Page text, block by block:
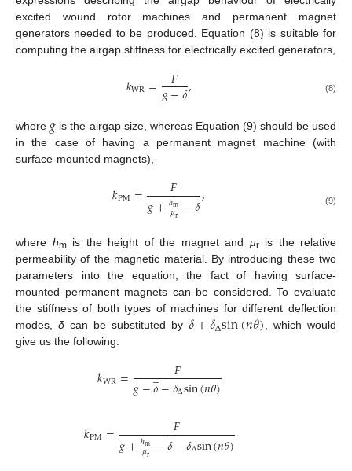
excited wound rotor machines and permanent magnet
generators needed to be produced. Equation (8) is suitable for
computing the airgap stiffness for electrically excited generators,
𝑘WR= 𝐹
𝑔−𝛿, (8)
where 𝑔 is the airgap size, whereas Equation (9) should be used
in the case of having a permanent magnet machine (with
surface-mounted magnets),
𝑘PM= 𝐹
𝑔+ℎm
𝜇r −𝛿, (9)
where hmis the height of the magnet and μris the relative
permeability of the magnetic material. By introducing these two
parameters into the equation, the fact of having surface-
mounted permanent magnets can be considered. To evaluate
the stiffness of both types of machines for different deflection
modes, δcan be substituted by 𝛿
̲+𝛿∆sin(𝑛𝜃), which would
give us the following:
𝑘WR= 𝐹
𝑔−𝛿
̲−𝛿∆sin(𝑛𝜃)
𝑘PM= 𝐹
𝑔+ℎm
𝜇r −𝛿
̲−𝛿∆sin(𝑛𝜃)